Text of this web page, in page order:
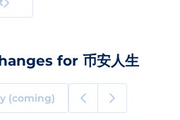
for 币安人生
(coming)